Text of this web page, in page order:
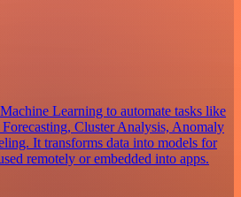
Learning to automate tasks like
Cluster Analysis, Anomaly
It transforms data into models for
remotely or embedded into apps.